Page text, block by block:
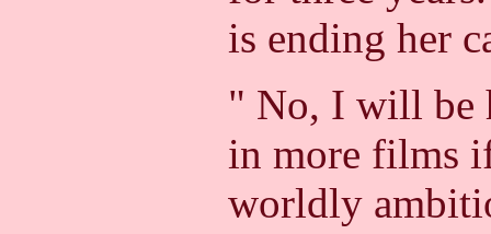
is ending her
" No, I will be
in more films
worldly